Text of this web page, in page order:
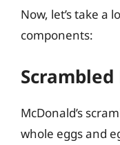
Now, let’s take a
components:
Scrambled
McDonald’s
whole eggs and